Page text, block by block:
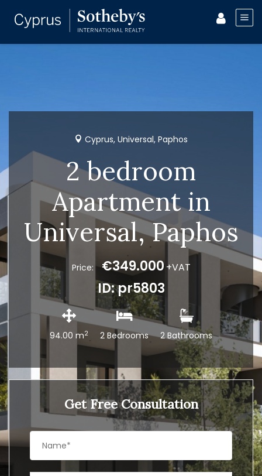
Cyprus, Universal, Paphos
2 bedroom
Apartment in
Universal, Paphos
Price: €349.000+VAT
ID: pr5803
94.00 m2 2 Bedrooms 2 Bathrooms
Get Free Consultation